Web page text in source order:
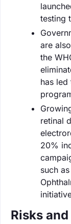
testing
are
the
has
retinal
20%
such
Risks